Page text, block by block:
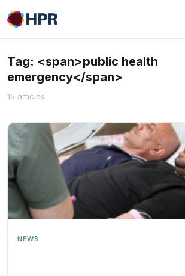
Skip
to
Tag: <span>public health
emergency</span>
15 articles
NEWS